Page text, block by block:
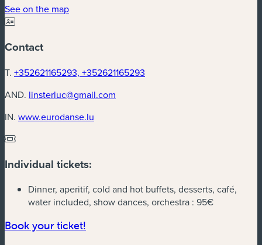
See on the map(new window)
Contact
T. +352621165293, +352621165293
AND. linsterluc@gmail.com
IN. www.eurodanse.lu
Individual tickets:
Dinner, aperitif, cold and hot buffets, desserts, café,
water included, show dances, orchestra : 95€
Book your ticket!